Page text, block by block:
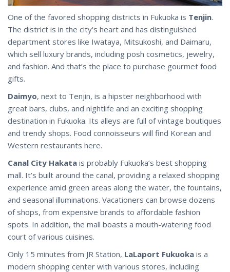
One of the favored shopping districts in Fukuoka is Tenjin.
The district is in the city's heart and has distinguished
department stores like Iwataya, Mitsukoshi, and Daimaru,
which sell luxury brands, including posh cosmetics, jewelry,
and fashion. And that’s the place to purchase gourmet food
gifts.
Daimyo, next to Tenjin, is a hipster neighborhood with
great bars, clubs, and nightlife and an exciting shopping
destination in Fukuoka. Its alleys are full of vintage boutiques
and trendy shops. Food connoisseurs will find Korean and
Western restaurants here.
Canal City Hakata is probably Fukuoka’s best shopping
mall. It’s built around the canal, providing a relaxed shopping
experience amid green areas along the water, the fountains,
and seasonal illuminations. Vacationers can browse dozens
of shops, from expensive brands to affordable fashion
spots. In addition, the mall boasts a mouth-watering food
court of various cuisines.
Only 15 minutes from JR Station, LaLaport Fukuoka is a
modern shopping center with various stores, including